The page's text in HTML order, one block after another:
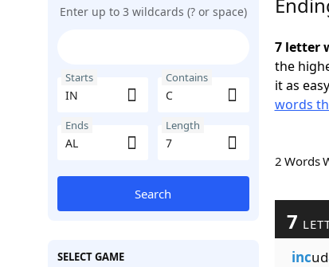
Enter up to 3 wildcards (? or space)
Starts Contains
Ends Length
Search
SELECT GAME
7 letter
the
it as
words
2
7
incud